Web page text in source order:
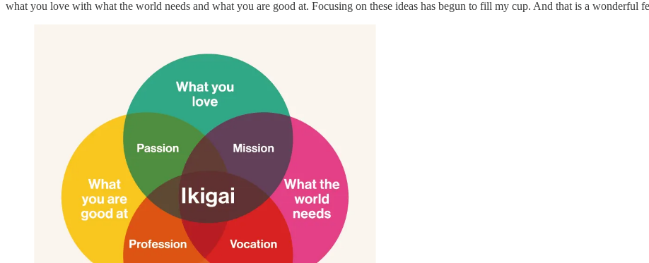
what you love with what the world needs and what you are good at. Focusing on these ideas has begun to fill my cup. And that is a wonderful